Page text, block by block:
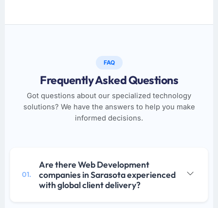
FAQ
Frequently Asked Questions
Got questions about our specialized technology
solutions? We have the answers to help you make
informed decisions.
01.
Are there Web Development
companies in Sarasota experienced
with global client delivery?